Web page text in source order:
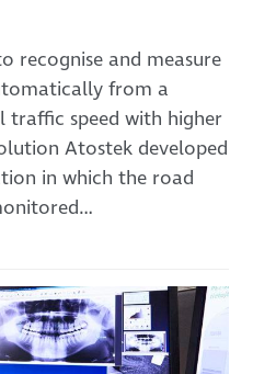
recognise and measure
from a
speed with higher
Atostek developed
in which the road